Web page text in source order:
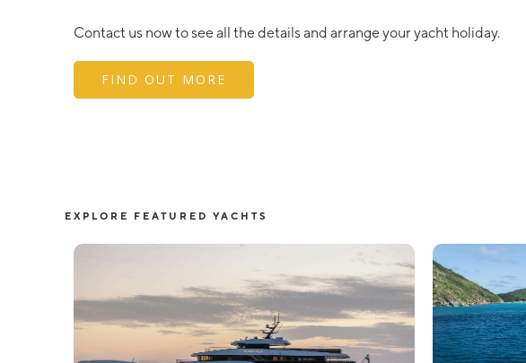
Contact us now to see all the details and arrange your yacht holiday.
FIND OUT MORE
EXPLORE FEATURED YACHTS